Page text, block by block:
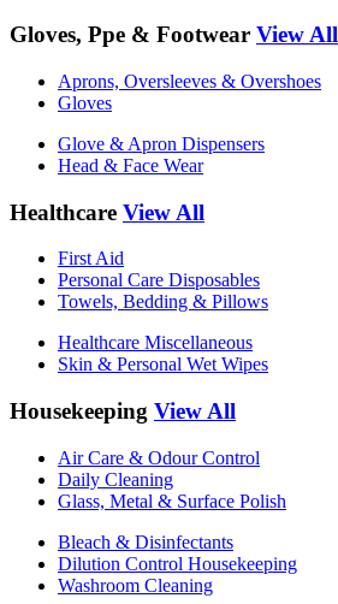
Gloves, Ppe & Footwear View All
Aprons, Oversleeves & Overshoes
Gloves
Glove & Apron Dispensers
Head & Face Wear
Healthcare View All
First Aid
Personal Care Disposables
Towels, Bedding & Pillows
Healthcare Miscellaneous
Skin & Personal Wet Wipes
Housekeeping View All
Air Care & Odour Control
Daily Cleaning
Glass, Metal & Surface Polish
Bleach & Disinfectants
Dilution Control Housekeeping
Washroom Cleaning